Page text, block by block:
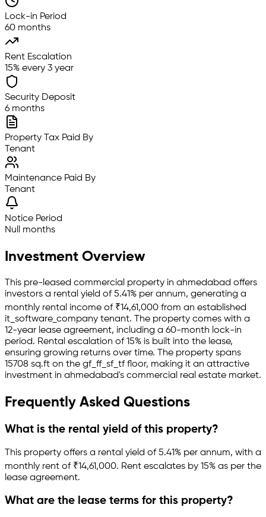
Lock-in Period
60 months
Rent Escalation
15% every 3 year
Security Deposit
6 months
Property Tax Paid By
Tenant
Maintenance Paid By
Tenant
Notice Period
Null months
Investment Overview
This pre-leased commercial property in ahmedabad offers
investors a rental yield of 5.41% per annum, generating a
monthly rental income of ₹14,61,000 from an established
it_software_company tenant. The property comes with a
12-year lease agreement, including a 60-month lock-in
period. Rental escalation of 15% is built into the lease,
ensuring growing returns over time. The property spans
15708 sq.ft on the gf_ff_sf_tf floor, making it an attractive
investment in ahmedabad's commercial real estate market.
Frequently Asked Questions
What is the rental yield of this property?
This property offers a rental yield of5.41% per annum, with a
monthly rent of ₹14,61,000. Rent escalates by 15% as per the
lease agreement.
What are the lease terms for this property?